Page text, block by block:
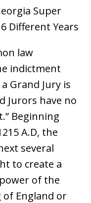
Super
Different Years
law
indictment
Grand Jury is
Jurors have no
Beginning
A.D, the
several
to create a
of the
of England or